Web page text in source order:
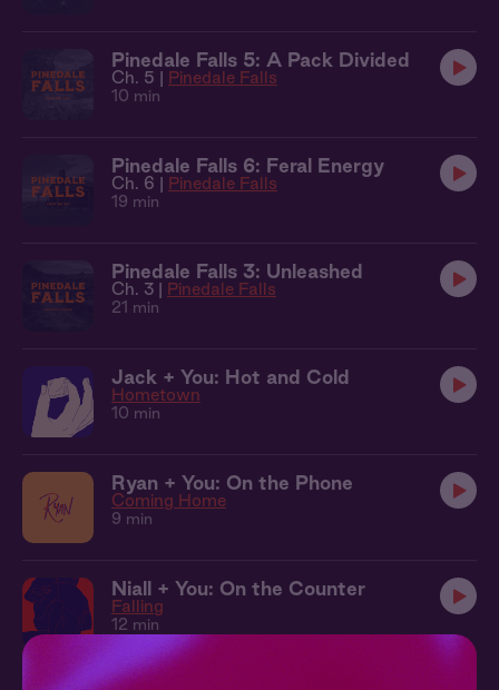
Pinedale Falls 5: A Pack Divided
Ch. 5 | Pinedale Falls
10 min
Pinedale Falls 6: Feral Energy
Ch. 6 | Pinedale Falls
19 min
Pinedale Falls 3: Unleashed
Ch. 3 | Pinedale Falls
21 min
Jack + You: Hot and Cold
Hometown
10 min
Ryan + You: On the Phone
Coming Home
9 min
Niall + You: On the Counter
Falling
12 min